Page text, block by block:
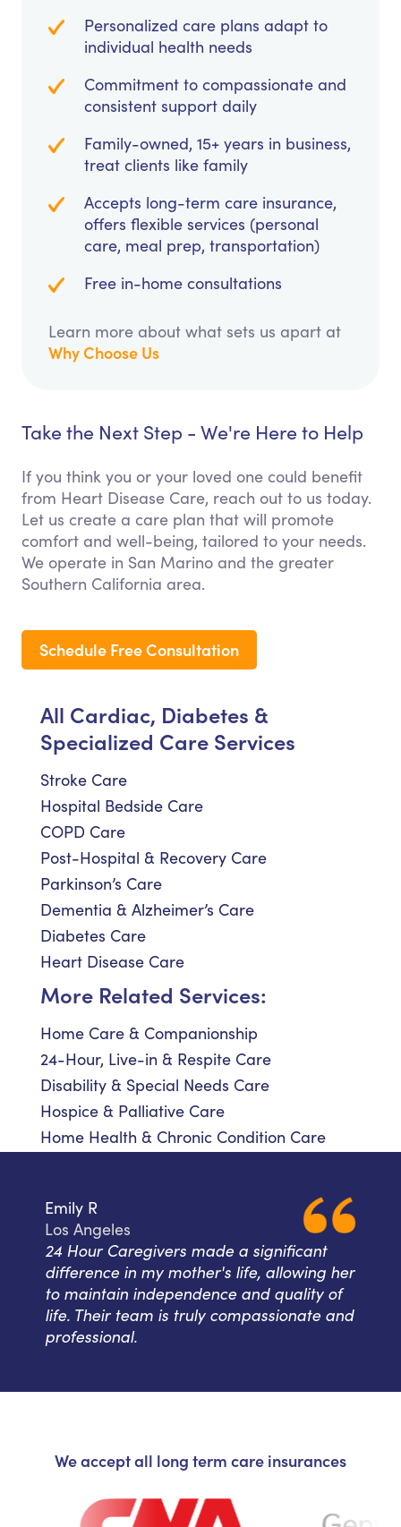
Personalized care plans adapt to
individual health needs
Commitment to compassionate and
consistent support daily
Family-owned, 15+ years in business,
treat clients like family
Accepts long-term care insurance,
offers flexible services (personal
care, meal prep, transportation)
Free in-home consultations
Learn more about what sets us apart at
Why Choose Us
Take the Next Step - We're Here to Help
If you think you or your loved one could benefit
from Heart Disease Care, reach out to us today.
Let us create a care plan that will promote
comfort and well-being, tailored to your needs.
We operate in San Marino and the greater
Southern California area.
Schedule Free Consultation
All Cardiac, Diabetes &
Specialized Care Services
Stroke Care
Hospital Bedside Care
COPD Care
Post-Hospital & Recovery Care
Parkinson’s Care
Dementia & Alzheimer’s Care
Diabetes Care
Heart Disease Care
More Related Services:
Home Care & Companionship
24-Hour, Live-in & Respite Care
Disability & Special Needs Care
Hospice & Palliative Care
Home Health & Chronic Condition Care
Emily R
Los Angeles
24 Hour Caregivers made a significant
difference in my mother's life, allowing her
to maintain independence and quality of
life. Their team is truly compassionate and
professional.
We accept all long term care insurances